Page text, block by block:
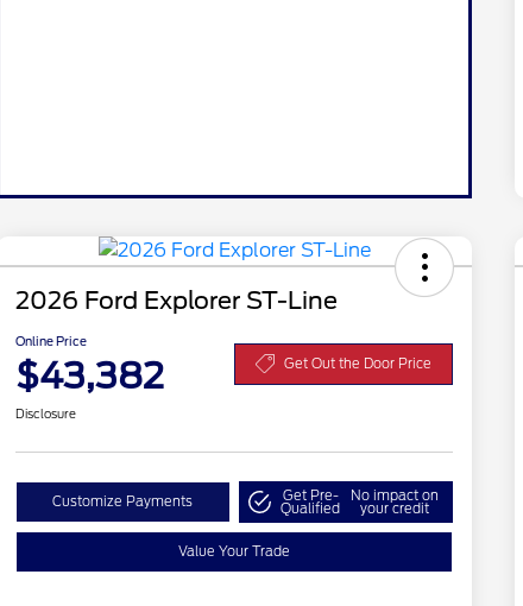
2026 Ford Explorer ST-Line
Online Price
$43,382 Get Out the Door Price
Disclosure
Customize Payments Get Pre-
Qualified
No impact on
your credit
Value Your Trade